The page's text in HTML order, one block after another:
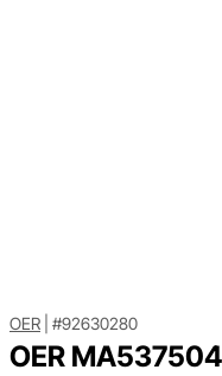
OER #92630280
OER